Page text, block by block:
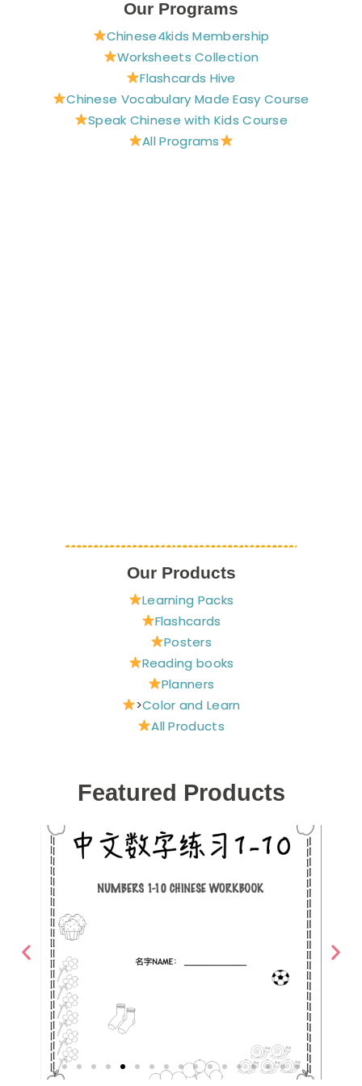
o
o
t
r
e
s
t
t
a
g
r
a
m
t
b
e
e
r
Our Programs
Chinese4kids Membership
Worksheets Collection
Flashcards Hive
Chinese Vocabulary Made Easy Course
Speak Chinese with Kids Course
All Programs
Our Products
Learning Packs
Flashcards
Posters
Reading books
Planners
>Color and Learn
All Products
Featured Products